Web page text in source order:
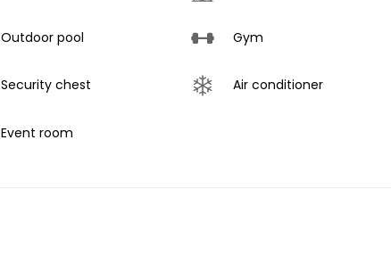
Outdoor pool Gym
Security chest Air conditioner
Event room